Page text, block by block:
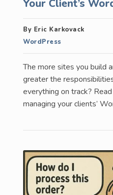
Your Client’s
By Eric Karkovack
WordPress
The more sites you build
greater the
everything on track?
managing your clients’